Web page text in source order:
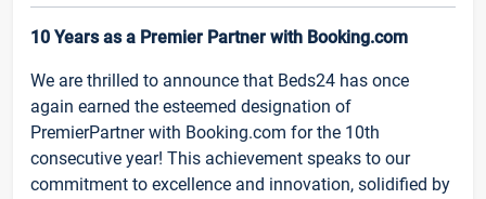
10 Years as a Premier Partner with Booking.com
We are thrilled to announce that Beds24 has once
again earned the esteemed designation of
PremierPartner with Booking.com for the 10th
consecutive year! This achievement speaks to our
commitment to excellence and innovation, solidified by